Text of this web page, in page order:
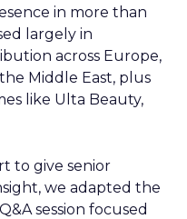
in more than
largely in
across Europe,
Middle East, plus
like Ulta Beauty,
to give senior
we adapted the
session focused